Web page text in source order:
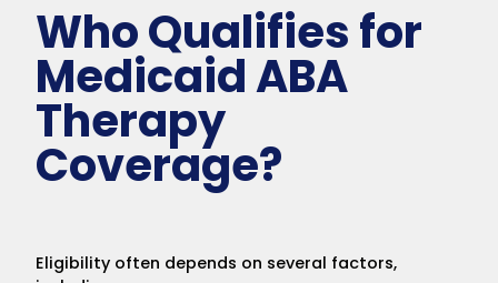
Who Qualifies for
Medicaid ABA
Therapy
Coverage?
Eligibility often depends on several factors,